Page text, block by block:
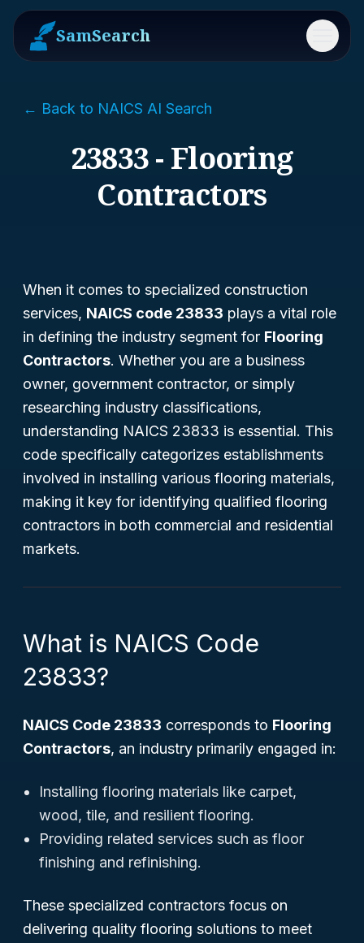
SamSearch Menu
← Back to NAICS AI Search
23833 - Flooring
Contractors
When it comes to specialized construction
services, NAICS code 23833 plays a vital role
in defining the industry segment for Flooring
Contractors. Whether you are a business
owner, government contractor, or simply
researching industry classifications,
understanding NAICS 23833 is essential. This
code specifically categorizes establishments
involved in installing various flooring materials,
making it key for identifying qualified flooring
contractors in both commercial and residential
markets.
What is NAICS Code
23833?
NAICS Code 23833 corresponds to Flooring
Contractors, an industry primarily engaged in:
Installing flooring materials like carpet,
wood, tile, and resilient flooring.
Providing related services such as floor
finishing and refinishing.
These specialized contractors focus on
delivering quality flooring solutions to meet